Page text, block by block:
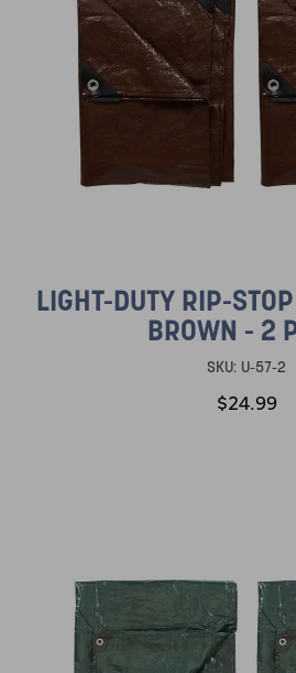
LIGHT-DUTY RIP-
BROWN - 2
SKU: U-57-2
$24.99